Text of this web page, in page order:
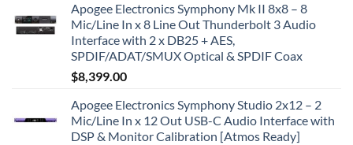
Apogee Electronics Symphony Mk II 8x8 – 8
Mic/Line In x 8 Line Out Thunderbolt 3 Audio
Interface with 2 x DB25 + AES,
SPDIF/ADAT/SMUX Optical & SPDIF Coax
$8,399.00
Apogee Electronics Symphony Studio 2x12 – 2
Mic/Line In x 12 Out USB-C Audio Interface with
DSP & Monitor Calibration [Atmos Ready]